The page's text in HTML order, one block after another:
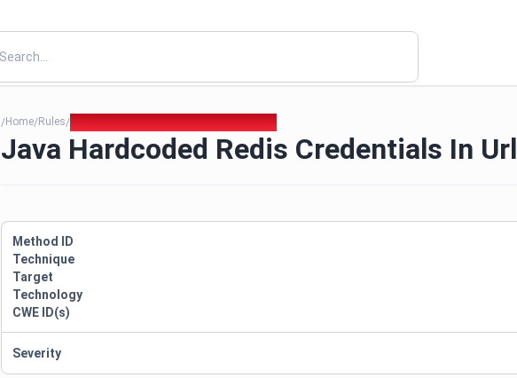
/Home/Rules/
Java Hardcoded Redis Credentials In Url
Method ID
Technique
Target
Technology
CWE ID(s)
Severity